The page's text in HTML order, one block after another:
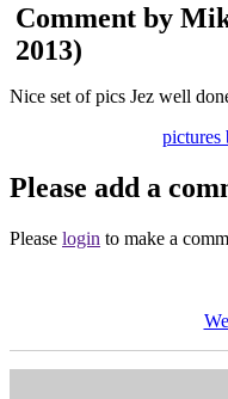
Comment by
2013)
Nice set of pics Jez well
pictures
Please add a
Please login to make a